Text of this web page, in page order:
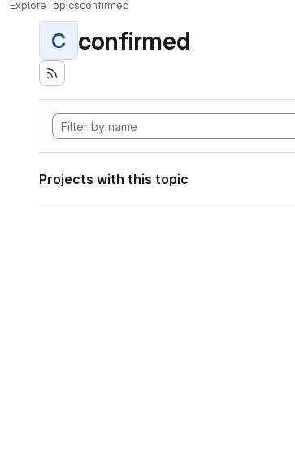
ExploreTopicsconfirmed
C confirmed
Projects with this topic